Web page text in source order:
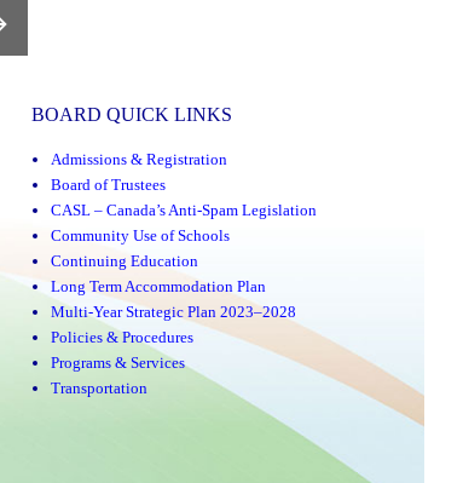
BOARD QUICK LINKS
Admissions & Registration
Board of Trustees
CASL – Canada’s Anti-Spam Legislation
Community Use of Schools
Continuing Education
Long Term Accommodation Plan
Multi-Year Strategic Plan 2023–2028
Policies & Procedures
Programs & Services
Transportation